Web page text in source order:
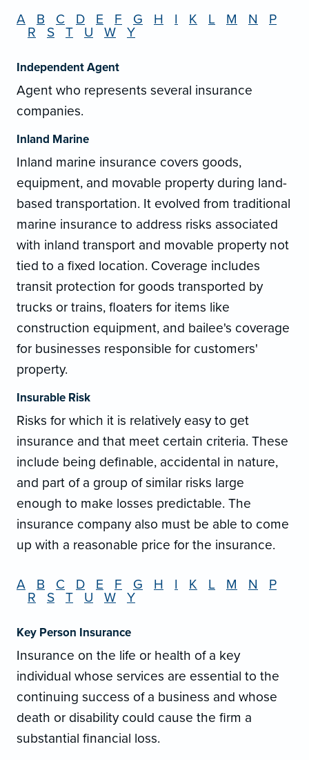
A B C D E F G H I K L M N
P
R
S T U W Y
Independent Agent
Agent who represents several insurance
companies.
Inland Marine
Inland marine insurance covers goods,
equipment, and movable property during land-
based transportation. It evolved from traditional
marine insurance to address risks associated
with inland transport and movable property not
tied to a fixed location. Coverage includes
transit protection for goods transported by
trucks or trains, floaters for items like
construction equipment, and bailee's coverage
for businesses responsible for customers'
property.
Insurable Risk
Risks for which it is relatively easy to get
insurance and that meet certain criteria. These
include being definable, accidental in nature,
and part of a group of similar risks large
enough to make losses predictable. The
insurance company also must be able to come
up with a reasonable price for the insurance.
A B C D E F G H I K L M N
P
R
S T U W Y
Key Person Insurance
Insurance on the life or health of a key
individual whose services are essential to the
continuing success of a business and whose
death or disability could cause the firm a
substantial financial loss.